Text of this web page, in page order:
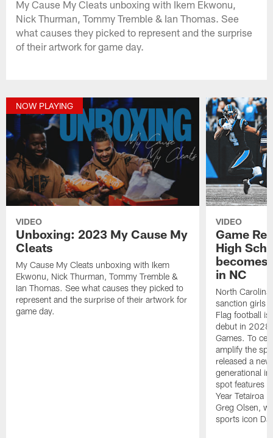
My Cause My Cleats unboxing with Ikem Ekwonu,
Nick Thurman, Tommy Tremble & Ian Thomas. See
what causes they picked to represent and the surprise
of their artwork for game day.
NOW PLAYING
VIDEO
Unboxing: 2023 My Cause My
Cleats
My Cause My Cleats unboxing with Ikem
Ekwonu, Nick Thurman, Tommy Tremble &
Ian Thomas. See what causes they picked to
represent and the surprise of their artwork for
game day.
VIDEO
Game
High
becomes
in NC
North
sanction girls
Flag football
debut in 2028
Games. To
amplify the
released a
generational
spot features
Year Tetairoa
Greg Olsen,
sports icon